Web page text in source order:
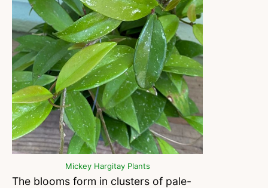
Mickey Hargitay Plants
The blooms form in clusters of pale-